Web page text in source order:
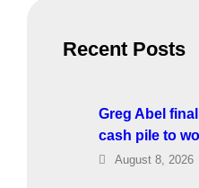
Recent Posts
Greg Abel
cash pile to
August 8, 2026